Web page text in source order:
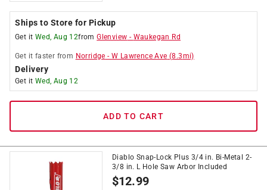
Ships to Store for Pickup
Get it Wed, Aug 12fromGlenview - Waukegan Rd
Get it faster from Norridge -W Lawrence Ave (8.3mi)
Delivery
Get it Wed, Aug 12
ADD TO CART
Diablo Snap-Lock Plus 3/4 in. Bi-Metal 2-
3/8 in. L Hole Saw Arbor Included
$12.99